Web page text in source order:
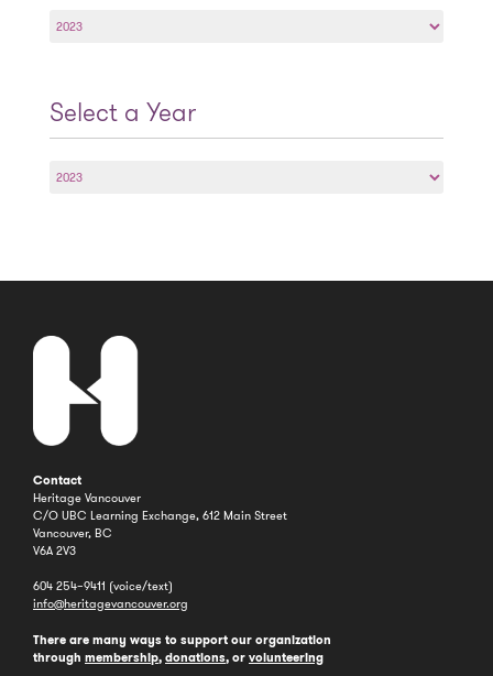
a
Select a Year
a
Contact
Heritage Vancouver
C/O UBC Learning Exchange, 612 Main Street
Vancouver, BC
V6A 2V3
604 254–9411 (voice/text)
info@heritagevancouver.org
There are many ways to support our organization
through membership, donations, or volunteering